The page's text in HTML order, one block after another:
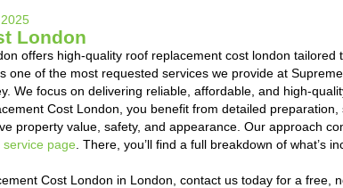
London
offers high-quality roof replacement cost london tailored
one of the most requested services we provide at
We focus on delivering reliable, affordable, and high-
Cost London, you benefit from detailed
property value, safety, and appearance. Our approach
page . There, you’ll find a full breakdown of
Cost London in London, contact us today for a free,